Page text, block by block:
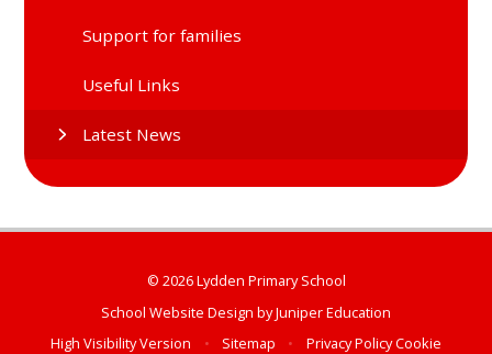
Support for families
Useful Links
Latest News
© 2026 Lydden Primary School
School Website Design byJuniper Education
High Visibility Version
• Sitemap • Privacy PolicyCookie